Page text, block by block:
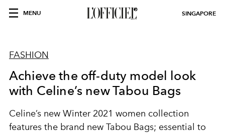
MENU SINGAPORE
FASHION
Achieve the off-duty model look
with Celine’s new Tabou Bags
Celine’s new Winter 2021 women collection
features the brand new Tabou Bags; essential to